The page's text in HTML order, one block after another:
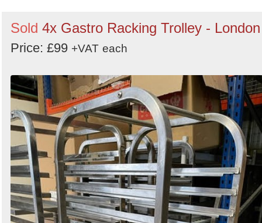
Sold 4x Gastro Racking Trolley - London
Price: £99 +VAT each